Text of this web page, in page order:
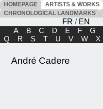
HOMEPAGE ARTISTS & WORKS
CHRONOLOGICAL LANDMARKS
FR / EN
A
B C D E F G
Q
R S T U V W X